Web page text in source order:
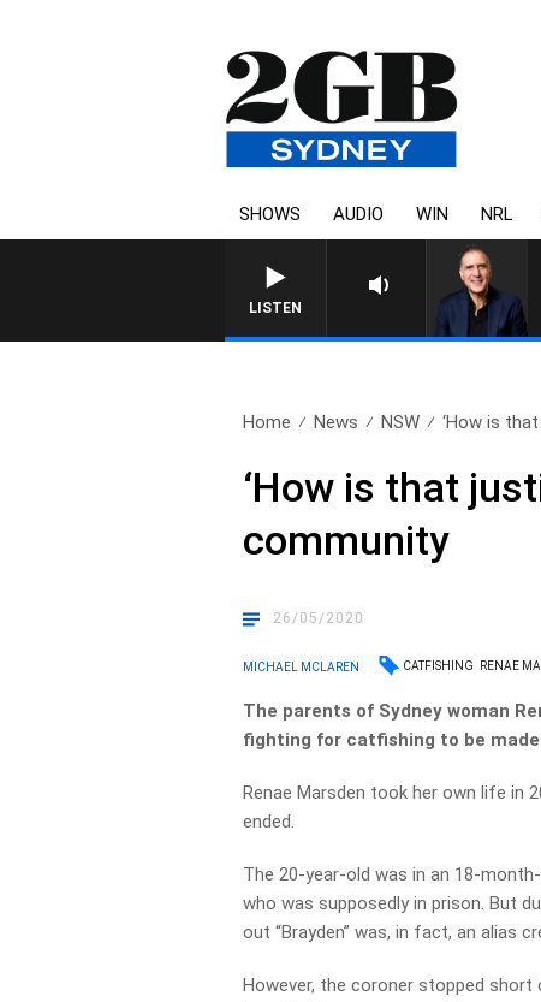
SHOWS AUDIO WIN NRL
LISTEN
AUSTRALIA OVERNIGHT WITH
Home News NSW ‘How is that
‘How is that
community
26/05/2020
MICHAEL MCLAREN CATFISHING RENAE
The parents of Sydney woman
fighting for catfishing to be
Renae Marsden took her own life in
ended.
The 20-year-old was in an 18-
who was supposedly in prison. But
out “Brayden” was, in fact, an alias
However, the coroner stopped